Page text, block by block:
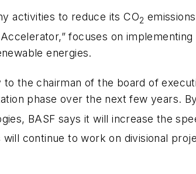
activities to reduce its CO2
focuses on implementing
energies.
the chairman of the board of
phase over the next few years.
BASF says it will increase the
continue to work on divisional